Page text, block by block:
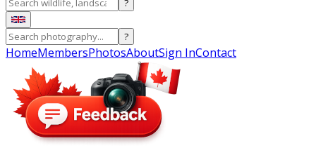
?
?
HomeMembersPhotosAboutSign InContact